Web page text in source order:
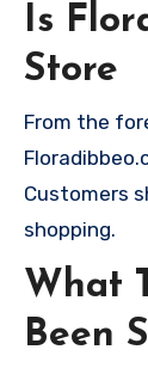
Is
Store
From the
Customers
shopping.
What
Been